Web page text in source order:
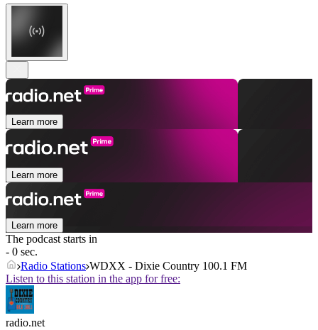
Learn more
Learn more
Learn more
The podcast starts in
- 0 sec.
Radio Stations WDXX - Dixie Country 100.1 FM
Listen to this station in the app for free:
radio.net